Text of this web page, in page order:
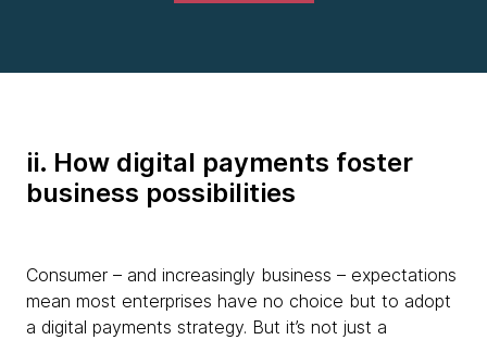
ii. How digital payments foster
business possibilities
Consumer – and increasingly business – expectations
mean most enterprises have no choice but to adopt
a digital payments strategy. But it’s not just a